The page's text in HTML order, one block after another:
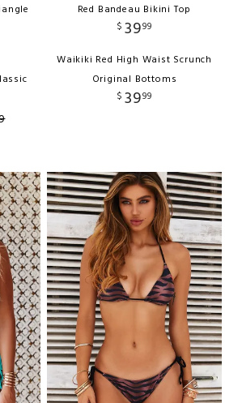
Red Bandeau Bikini Top
$ 3999
Waikiki Red High Waist Scrunch
Original Bottoms
$ 3999